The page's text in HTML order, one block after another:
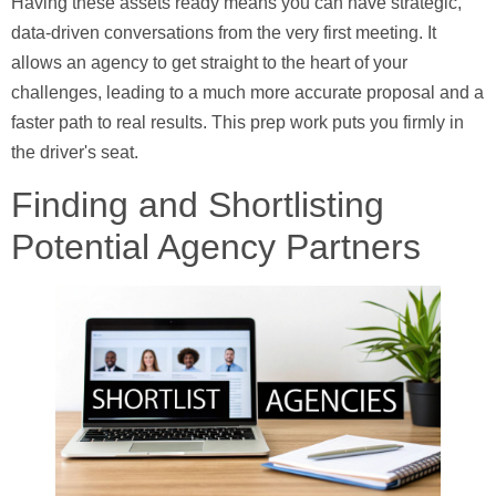
data-driven conversations from the very first meeting. It
allows an agency to get straight to the heart of your
challenges, leading to a much more accurate proposal and a
faster path to real results. This prep work puts you firmly in
the driver's seat.
Finding and Shortlisting
Potential Agency Partners